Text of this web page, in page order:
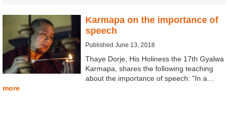
Karmapa on the importance of
speech
Published June 13, 2018
Thaye Dorje, His Holiness the 17th Gyalwa
Karmapa, shares the following teaching
about the importance of speech: "In a…
more